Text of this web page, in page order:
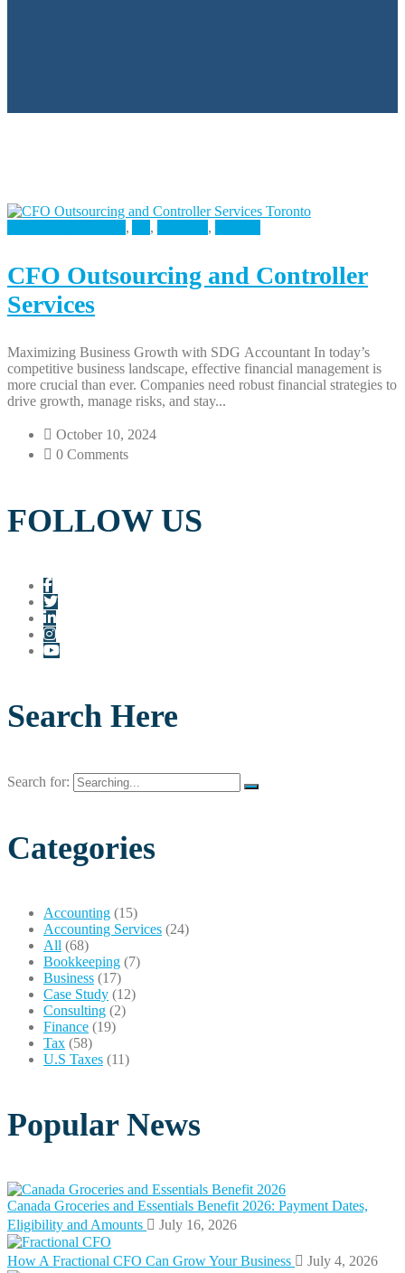
, , ,
CFO Outsourcing and Controller
Services
Maximizing Business Growth with SDG Accountant In today’s
competitive business landscape, effective financial management is
more crucial than ever. Companies need robust financial strategies to
drive growth, manage risks, and stay...
October 10, 2024
0 Comments
FOLLOW US
Search Here
Search for:
Categories
Accounting (15)
Accounting Services (24)
All (68)
Bookkeeping (7)
Business (17)
Case Study (12)
Consulting (2)
Finance (19)
Tax (58)
U.S Taxes (11)
Popular News
Canada Groceries and Essentials Benefit 2026: Payment Dates,
Eligibility and Amounts
July 16, 2026
How A Fractional CFO Can Grow Your Business July 4, 2026